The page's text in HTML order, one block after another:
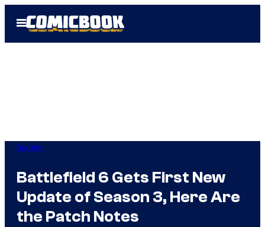
Open
Menu
Gaming
Battlefield 6 Gets First New
Update of Season 3, Here Are
the Patch Notes